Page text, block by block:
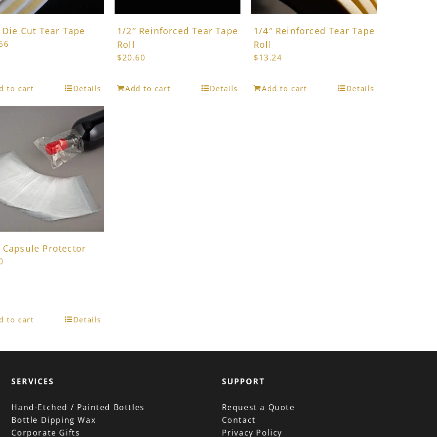
product
product
Die Cut Tear Tape
to cart Details
1/2″ Reinforced Tear Tape
Roll
$20.60
Add to cart Details
1/4″ Reinforced Tear Tape
Roll
$13.24
Add to cart Details
Capsule Protector
to cart Details
SERVICES
Hand-Etched / Painted Bottles
Bottle Dipping Wax
Corporate Gifts
SUPPORT
Request a Quote
Contact
Privacy Policy